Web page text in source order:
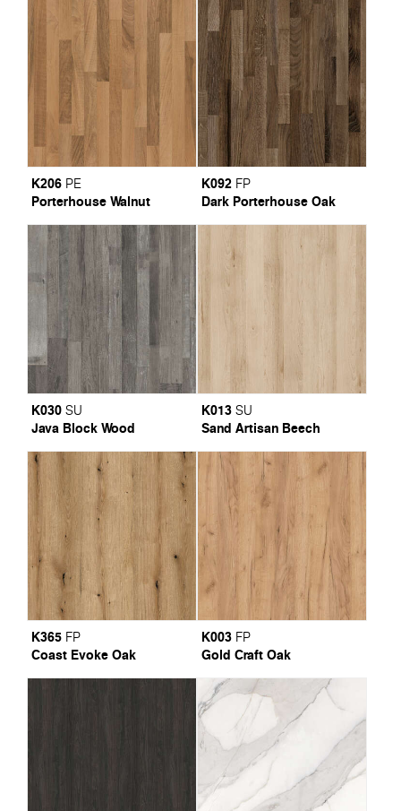
K206 PE
Porterhouse Walnut
K092 FP
Dark Porterhouse Oak
K030 SU
Java Block Wood
K013 SU
Sand Artisan Beech
K365 FP
Coast Evoke Oak
K003 FP
Gold Craft Oak